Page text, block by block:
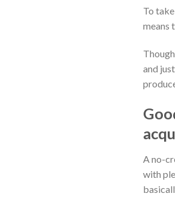
To
means
and
A no-
with